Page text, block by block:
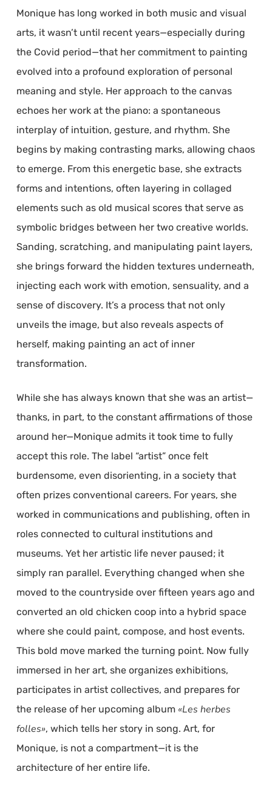
Monique has long worked in both music and visual
arts, it wasn’t until recent years—especially during
the Covid period—that her commitment to painting
evolved into a profound exploration of personal
meaning and style. Her approach to the canvas
echoes her work at the piano: a spontaneous
interplay of intuition, gesture, and rhythm. She
begins by making contrasting marks, allowing chaos
to emerge. From this energetic base, she extracts
forms and intentions, often layering in collaged
elements such as old musical scores that serve as
symbolic bridges between her two creative worlds.
Sanding, scratching, and manipulating paint layers,
she brings forward the hidden textures underneath,
injecting each work with emotion, sensuality, and a
sense of discovery. It’s a process that not only
unveils the image, but also reveals aspects of
herself, making painting an act of inner
transformation.
While she has always known that she was an artist—
thanks, in part, to the constant affirmations of those
around her—Monique admits it took time to fully
accept this role. The label “artist” once felt
burdensome, even disorienting, in a society that
often prizes conventional careers. For years, she
worked in communications and publishing, often in
roles connected to cultural institutions and
museums. Yet her artistic life never paused; it
simply ran parallel. Everything changed when she
moved to the countryside over fifteen years ago and
converted an old chicken coop into a hybrid space
where she could paint, compose, and host events.
This bold move marked the turning point. Now fully
immersed in her art, she organizes exhibitions,
participates in artist collectives, and prepares for
the release of her upcoming album «Les herbes
folles», which tells her story in song. Art, for
Monique, is not a compartment—it is the
architecture of her entire life.